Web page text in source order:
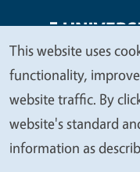
Legal Menu
Copyright
We
value
your
privacy
This website uses
functionality,
website traffic. By
website's standard
information as